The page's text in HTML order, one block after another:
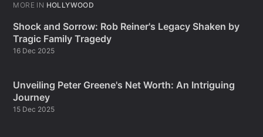
MORE IN HOLLYWOOD
Shock and Sorrow: Rob Reiner's Legacy Shaken by
Tragic Family Tragedy
16 Dec 2025
Unveiling Peter Greene's Net Worth: An Intriguing
Journey
15 Dec 2025